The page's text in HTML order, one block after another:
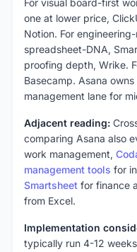
For visual board-first
one at lower price,
Notion. For
spreadsheet-DNA,
proofing depth, Wrike.
Basecamp. Asana
management lane for
Adjacent reading:
comparing Asana also
work management,
management tools for
Smartsheet for finance
from Excel.
Implementation
typically run 4-12